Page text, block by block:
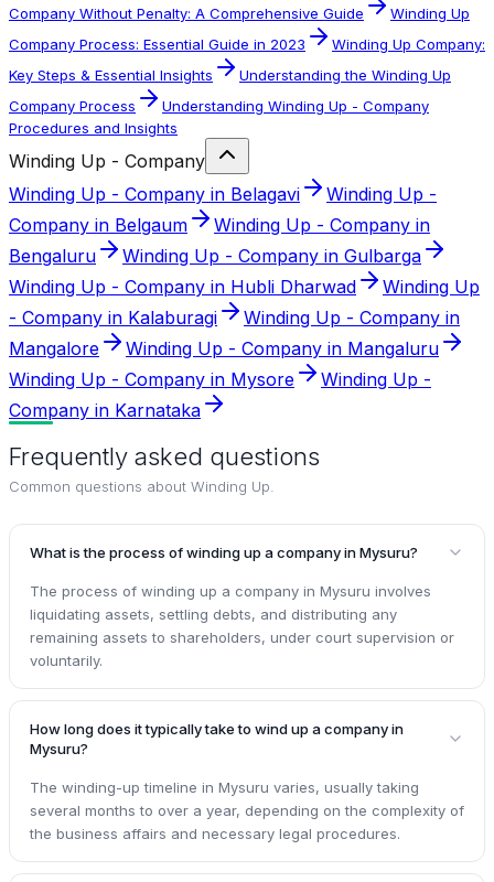
Company Without Penalty: A Comprehensive Guide
Winding Up
Company Process: Essential Guide in 2023
Winding Up Company:
Key Steps & Essential Insights
Understanding the Winding Up
Company Process
Understanding Winding Up - Company
Procedures and Insights
Winding Up - Company
Winding Up - Company in Belagavi
Winding Up -
Company in Belgaum
Winding Up - Company in
Bengaluru
Winding Up - Company in Gulbarga
Winding Up - Company in Hubli Dharwad
Winding Up
- Company in Kalaburagi
Winding Up - Company in
Mangalore
Winding Up - Company in Mangaluru
Winding Up - Company in Mysore
Winding Up -
Company in Karnataka
Frequently asked questions
Common questions about Winding Up
What is the process of winding up a company in Mysuru?
The process of winding up a company in Mysuru involves
liquidating assets, settling debts, and distributing any
remaining assets to shareholders, under court supervision or
voluntarily.
How long does it typically take to wind up a company in
Mysuru?
The winding-up timeline in Mysuru varies, usually taking
several months to over a year, depending on the complexity of
the business affairs and necessary legal procedures.